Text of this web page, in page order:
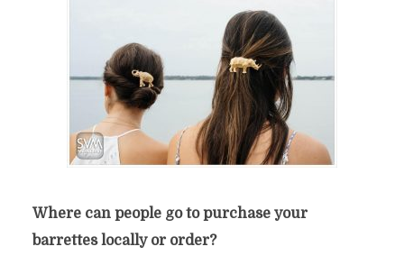
Where can people go to purchase your
barrettes locally or order?